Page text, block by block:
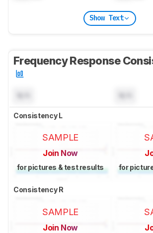
Show Text
Frequency Response
Consistency L
SAMPLE
Join Now
for pictures & test results for
Consistency R
SAMPLE
Join Now